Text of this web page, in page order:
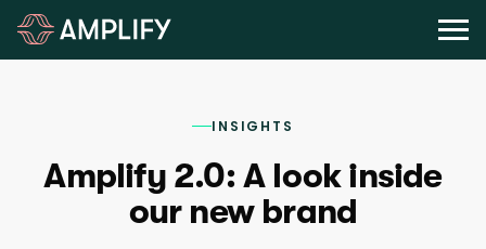
INSIGHTS
Amplify 2.0: A look inside
our new brand